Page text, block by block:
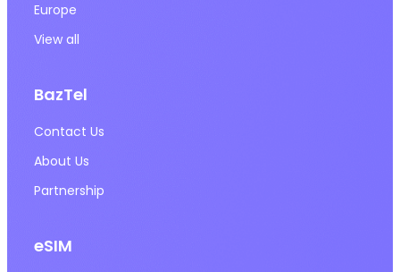
Europe
View all
BazTel
Contact Us
About Us
Partnership
eSIM